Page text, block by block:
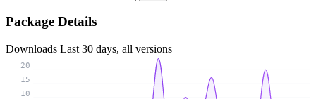
Package Details
Downloads Last 30 days, all versions
10
15
20